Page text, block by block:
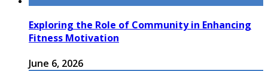
Exploring the Role of Community in Enhancing
Fitness Motivation
June 6, 2026